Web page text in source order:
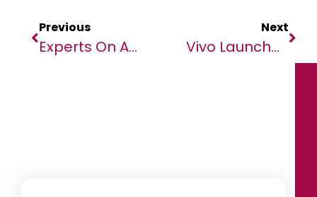
Previous
Experts On Africa Launches Media Training Competition To Support The Visibility Of African Voices
Next
Vivo Launches New V25 5G And V25e With High-Performance, Color Changing Glass And Enhanced Photography Features For Creative Original Expressions